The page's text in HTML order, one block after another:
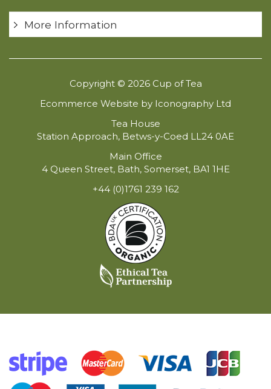
More Information
Copyright © 2026 Cup of Tea
Ecommerce Website by Iconography Ltd
Tea House
Station Approach, Betws-y-Coed LL24 0AE
Main Office
4 Queen Street, Bath, Somerset, BA1 1HE
+44 (0)1761 239 162